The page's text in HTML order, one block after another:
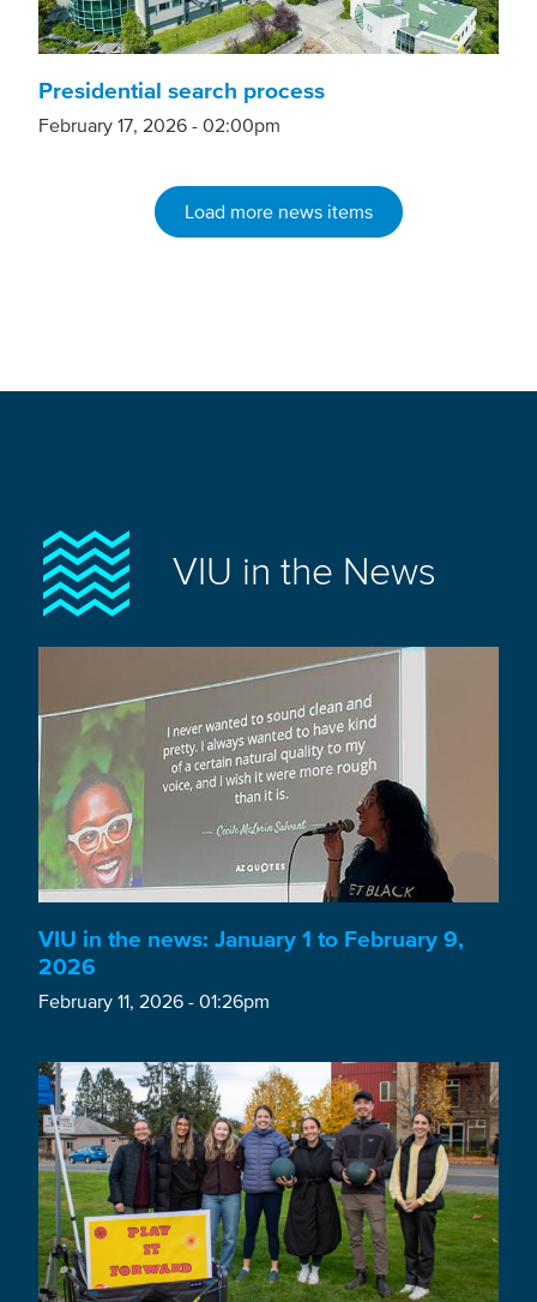
Presidential search process
February 17, 2026 - 02:00pm
Load more news items
VIU in the News
VIU in the news: January 1 to February 9,
2026
February 11, 2026 - 01:26pm